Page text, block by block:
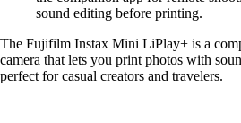
sound editing before printing.
The Fujifilm Instax Mini LiPlay+ is a
camera that lets you print photos with
perfect for casual creators and travelers.